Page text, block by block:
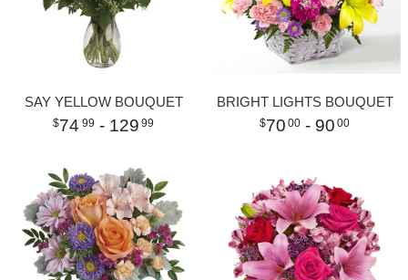
SAY YELLOW BOUQUET
74 99 - 129 99
BRIGHT LIGHTS BOUQUET
70 00 - 90 00